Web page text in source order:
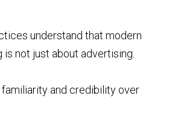
understand that modern
not just about advertising.
and credibility over